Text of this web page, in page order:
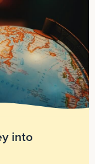
into